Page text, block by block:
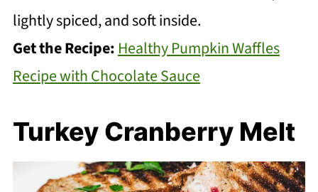
lightly spiced, and soft inside.
Get the Recipe: Healthy Pumpkin Waffles
Recipe with Chocolate Sauce
Turkey Cranberry Melt